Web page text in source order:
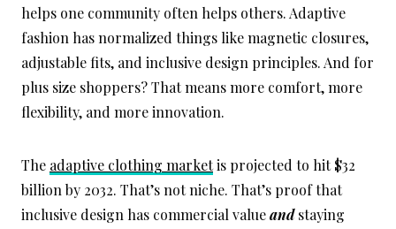
helps one community often helps others. Adaptive
fashion has normalized things like magnetic closures,
adjustable fits, and inclusive design principles. And for
plus size shoppers? That means more comfort, more
flexibility, and more innovation.
The adaptive clothing marketis projected to hit $32
billion by 2032. That’s not niche. That’s proof that
inclusive design has commercial valueandstaying